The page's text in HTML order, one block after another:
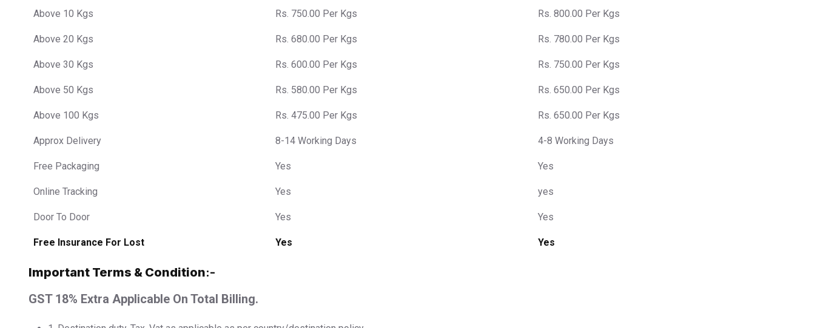
Above 10 Kgs Rs. 750.00 Per Kgs Rs. 800.00 Per Kgs
Above 20 Kgs Rs. 680.00 Per Kgs Rs. 780.00 Per Kgs
Above 30 Kgs Rs. 600.00 Per Kgs Rs. 750.00 Per Kgs
Above 50 Kgs Rs. 580.00 Per Kgs Rs. 650.00 Per Kgs
Above 100 Kgs Rs. 475.00 Per Kgs Rs. 650.00 Per Kgs
Approx Delivery 8-14 Working Days 4-8 Working Days
Free Packaging Yes Yes
Online Tracking Yes yes
Door To Door Yes Yes
Free Insurance For Lost Yes Yes
Important Terms & Condition:-
GST 18% Extra Applicable On Total Billing.